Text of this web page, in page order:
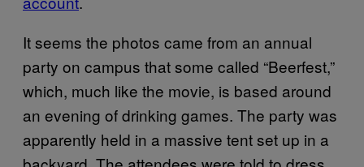
It seems the photos came from an annual
party on campus that some called “Beerfest,”
which, much like the movie, is based around
an evening of drinking games. The party was
apparently held in a massive tent set up in a